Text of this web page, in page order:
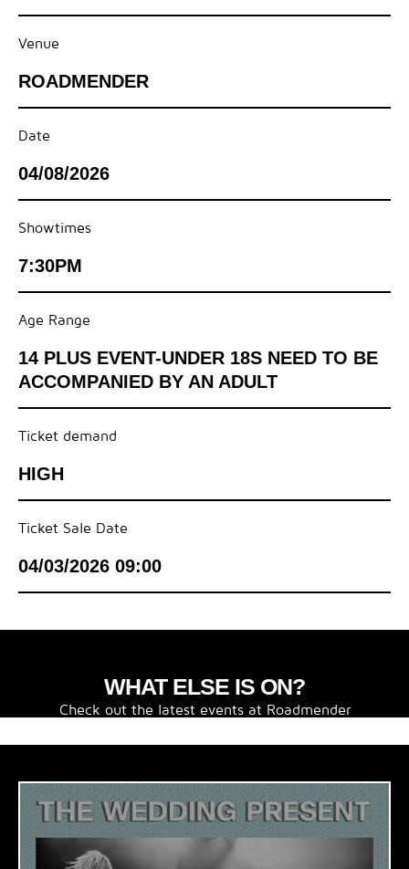
Venue
ROADMENDER
Date
04/08/2026
Showtimes
7:30PM
Age Range
14 PLUS EVENT-UNDER 18S NEED TO BE
ACCOMPANIED BY AN ADULT
Ticket demand
HIGH
Ticket Sale Date
04/03/2026 09:00
WHAT ELSE IS ON?
Check out the latest events at Roadmender